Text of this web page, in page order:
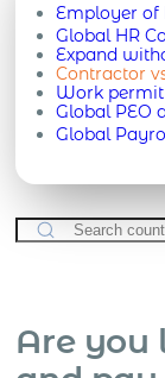
Employer of
Global HR
Expand
Contractor
Work
Global PEO
Global
Are you